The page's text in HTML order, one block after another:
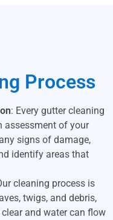
Process
: Every gutter cleaning
assessment of your
signs of damage,
identify areas that
cleaning process is
twigs, and debris,
and water can flow